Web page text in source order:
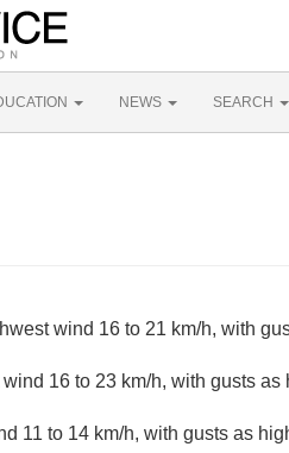
NEWS SEARCH
wind 16 to 21 km/h, with
16 to 23 km/h, with gusts as
11 to 14 km/h, with gusts as